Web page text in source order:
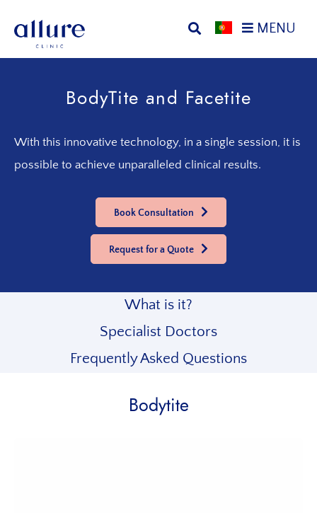
primary
Allure
Allure
Endocrinology,
Nutrition,
MENU
BodyTite and Facetite
With this innovative technology, in a single session, it is
possible to achieve unparalleled clinical results.
Book Consultation
Request for a Quote
What is it?
Specialist Doctors
Frequently Asked Questions
Bodytite